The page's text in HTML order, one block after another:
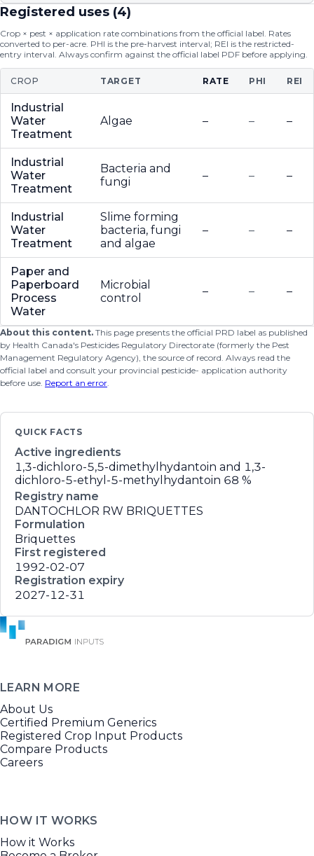
Registered uses (4)
Crop × pest × application rate combinations from the official label. Rates
converted to per-acre. PHI is the pre-harvest interval; REI is the restricted-
entry interval. Always confirm against the official label PDF before applying.
CROP TARGET RATE PHI REI
Industrial
Water
Treatment
Algae – – –
Industrial
Water
Treatment
Bacteria and
fungi
– – –
Industrial
Water
Treatment
Slime forming
bacteria, fungi
and algae
– – –
Paper and
Paperboard
Process
Water
Microbial
control
– – –
About this content. This page presents the official PRD label as published
by Health Canada's Pesticides Regulatory Directorate (formerly the Pest
Management Regulatory Agency), the source of record. Always read the
official label and consult your provincial pesticide- application authority
before use. Report an error.
QUICK FACTS
Active ingredients
1,3-dichloro-5,5-dimethylhydantoin and 1,3-
dichloro-5-ethyl-5-methylhydantoin 68 %
Registry name
DANTOCHLOR RW BRIQUETTES
Formulation
Briquettes
First registered
1992-02-07
Registration expiry
2027-12-31
LEARN MORE
About Us
Certified Premium Generics
Registered Crop Input Products
Compare Products
Careers
HOW IT WORKS
How it Works